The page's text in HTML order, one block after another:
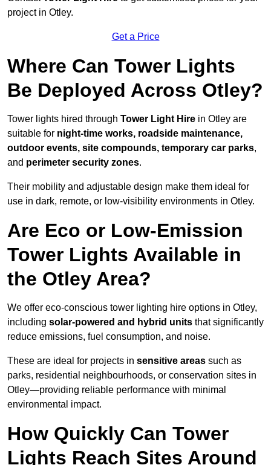
project in Otley.
Get a Price
Where Can Tower Lights
Be Deployed Across Otley?
Tower lights hired through Tower Light Hire in Otley are
suitable for night-time works, roadside maintenance,
outdoor events, site compounds, temporary car parks,
and perimeter security zones.
Their mobility and adjustable design make them ideal for
use in dark, remote, or low-visibility environments in Otley.
Are Eco or Low-Emission
Tower Lights Available in
the Otley Area?
We offer eco-conscious tower lighting hire options in Otley,
including solar-powered and hybrid units that significantly
reduce emissions, fuel consumption, and noise.
These are ideal for projects in sensitive areas such as
parks, residential neighbourhoods, or conservation sites in
Otley—providing reliable performance with minimal
environmental impact.
How Quickly Can Tower
Lights Reach Sites Around